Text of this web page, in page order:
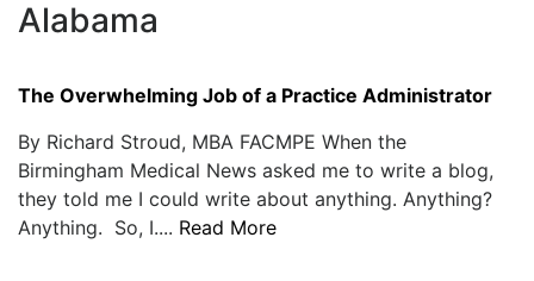
CLINICAL
PODCAST
Alabama
The Overwhelming Job of a Practice Administrator
By Richard Stroud, MBA FACMPE When the
Birmingham Medical News asked me to write a blog,
they told me I could write about anything. Anything?
Anything. So, I.... Read More